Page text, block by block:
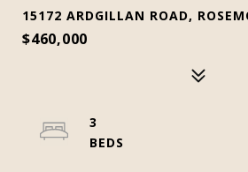
15172 ARDGILLAN ROAD,
$460,000
3